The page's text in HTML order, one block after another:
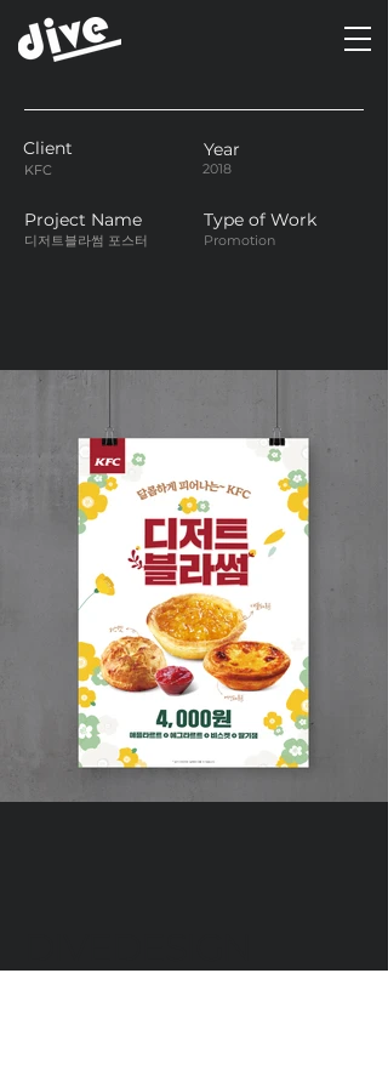
Client
KFC
Year
2018
Project Name
디저트블라썸 포스터
Type of Work
Promotion